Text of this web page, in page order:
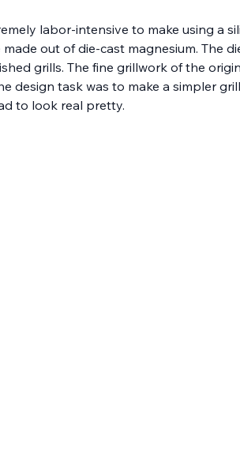
labor-intensive to make using a
out of die-cast magnesium. The
grills. The fine grillwork of the
design task was to make a simpler
to look real pretty.